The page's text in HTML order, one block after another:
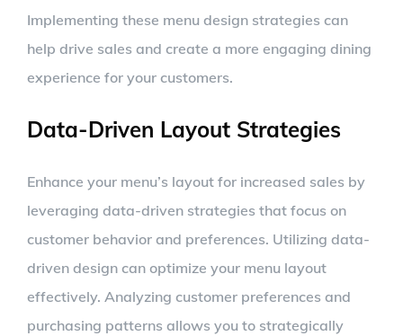
Implementing these menu design strategies can
help drive sales and create a more engaging dining
experience for your customers.
Data-Driven Layout Strategies
Enhance your menu’s layout for increased sales by
leveraging data-driven strategies that focus on
customer behavior and preferences. Utilizing data-
driven design can optimize your menu layout
effectively. Analyzing customer preferences and
purchasing patterns allows you to strategically